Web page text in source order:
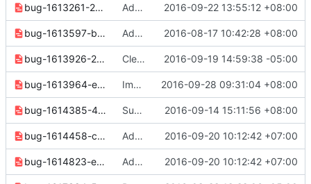
bug-1613261-290a64080fead6c0.yaml Add "volume backup set" command in volume v2 2016-09-22 13:55:12 +08:00
bug-1613597-b1545148b0755e6f.yaml Add "volume service set" command 2016-08-17 10:42:28 +08:00
bug-1613926-2d0e405831c0b5a9.yaml Clean up docs and notes for 3.3.0 release 2016-09-19 14:59:38 -05:00
bug-1613964-e5760f4825f1e043.yaml Implement "consistency group list" command 2016-09-28 09:31:04 +08:00
bug-1614385-460b5034ba372463.yaml Support listing specified server's ports 2016-09-14 15:11:56 +08:00
bug-1614458-c42be5738f447db8.yaml Add 'description' option to os subnet (pool) create/set cmd 2016-09-20 10:12:42 +07:00
bug-1614823-e89080342f25f2c0.yaml Add 'description' option to os subnet (pool) create/set cmd 2016-09-20 10:12:42 +07:00